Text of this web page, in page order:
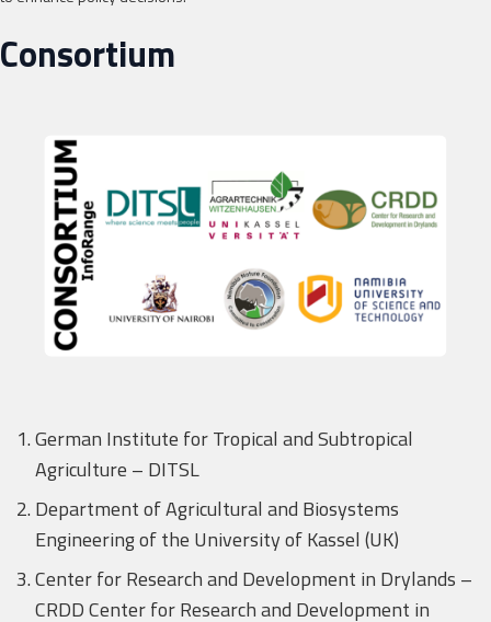
Consortium
German Institute for Tropical and Subtropical
Agriculture – DITSL
Department of Agricultural and Biosystems
Engineering of the University of Kassel (UK)
Center for Research and Development in Drylands –
CRDD Center for Research and Development in